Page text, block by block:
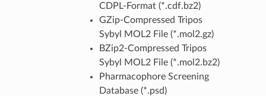
CDPL-Format (*.cdf.bz2)
GZip-Compressed Tripos
Sybyl MOL2 File (*.mol2.gz)
BZip2-Compressed Tripos
Sybyl MOL2 File (*.mol2.bz2)
Pharmacophore Screening
Database (*.psd)